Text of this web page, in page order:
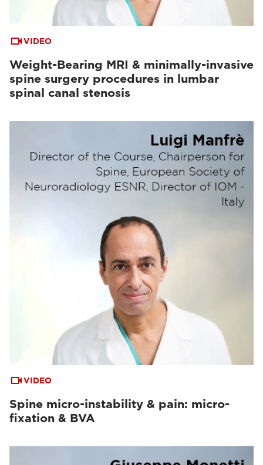
VIDEO
Weight-Bearing MRI & minimally-invasive
spine surgery procedures in lumbar
spinal canal stenosis
VIDEO
Spine micro-instability & pain: micro-
fixation & BVA